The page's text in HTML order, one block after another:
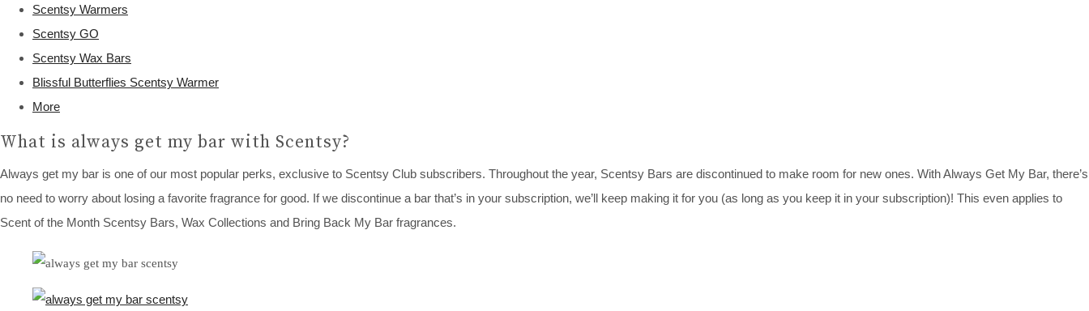
Scentsy Warmers
Scentsy GO
Scentsy Wax Bars
Blissful Butterflies Scentsy Warmer
More
What is always get my bar with Scentsy?
Always get my bar is one of our most popular perks, exclusive to Scentsy Club subscribers. Throughout the year, Scentsy Bars are discontinued to make room for new ones. With Always Get My Bar, there’s
no need to worry about losing a favorite fragrance for good. If we discontinue a bar that’s in your subscription, we’ll keep making it for you (as long as you keep it in your subscription)! This even applies to
Scent of the Month Scentsy Bars, Wax Collections and Bring Back My Bar fragrances.